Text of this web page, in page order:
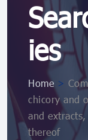
ies
Home >
chicory and
and extracts,
thereof